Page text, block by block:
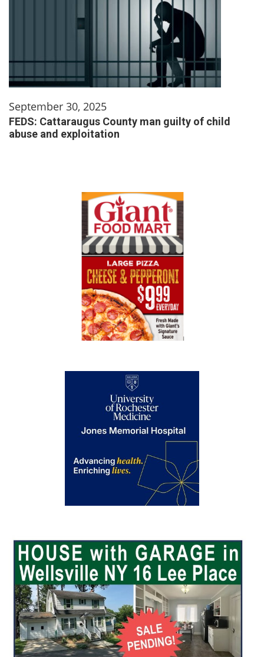
September 30, 2025
FEDS: Cattaraugus County man guilty of child
abuse and exploitation